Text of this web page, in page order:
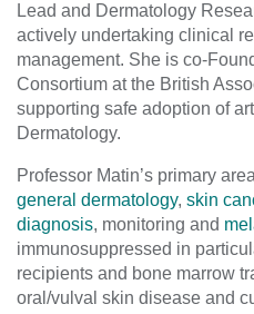
Lead and Dermatology
actively undertaking clinical
management. She is co-
Consortium at the British
supporting safe adoption of
Dermatology.
Professor Matin’s primary
general dermatology, skin
diagnosis, monitoring and
immunosuppressed in
recipients and bone marrow
oral/vulval skin disease and